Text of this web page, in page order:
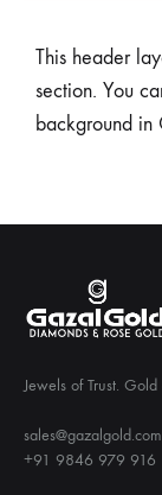
This header
section. You
background
Jewels of Trust. Gold
sales@gazalgold.com
+91 9846 979 916